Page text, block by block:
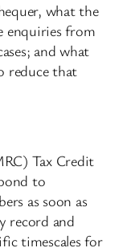
what the
enquiries from
and what
reduce that
Tax Credit
to
as soon as
record and
timescales for